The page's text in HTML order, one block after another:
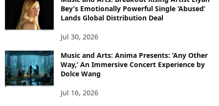
Bey’s Emotionally Powerful Single ‘Abused’
Lands Global Distribution Deal
Jul 30, 2026
Music and Arts: Anima Presents: ‘Any Other
Way,’ An Immersive Concert Experience by
Dolce Wang
Jul 16, 2026